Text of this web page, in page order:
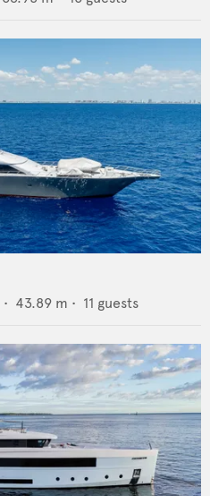
• 43.89 m • 11 guests